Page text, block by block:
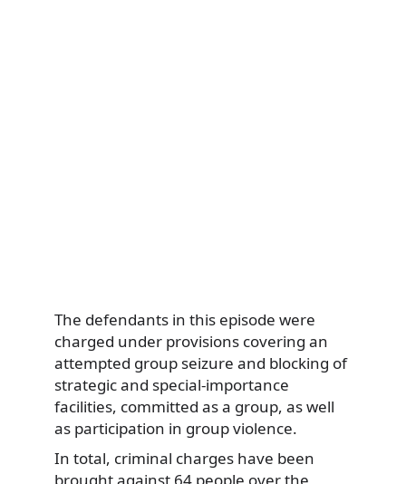
The defendants in this episode were
charged under provisions covering an
attempted group seizure and blocking of
strategic and special-importance
facilities, committed as a group, as well
as participation in group violence.
In total, criminal charges have been